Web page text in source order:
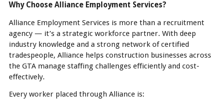
Why Choose Alliance Employment Services?
Alliance Employment Services is more than a recruitment
agency — it’s a strategic workforce partner. With deep
industry knowledge and a strong network of certified
tradespeople, Alliance helps construction businesses across
the GTA manage staffing challenges efficiently and cost-
effectively.
Every worker placed through Alliance is: